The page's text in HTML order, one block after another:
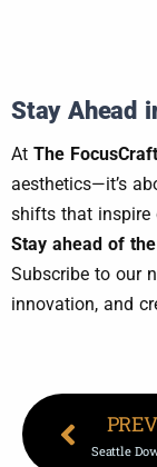
Stay Ahead
At The FocusCraft
aesthetics—it’s
shifts that inspire
Stay ahead of
Subscribe to our
innovation, and